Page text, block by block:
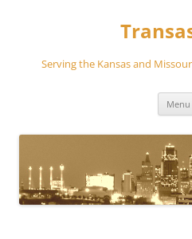
Serving the Kansas and
Menu